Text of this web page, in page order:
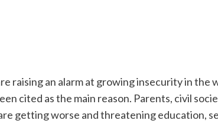
raising an alarm at growing insecurity in the
cited as the main reason. Parents, civil
getting worse and threatening education,